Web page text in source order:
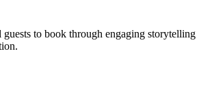
guests to book through engaging storytelling